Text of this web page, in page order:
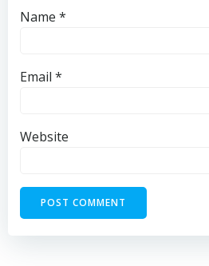
Name *
Email *
Website